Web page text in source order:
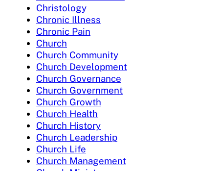
Christology
Chronic Illness
Chronic Pain
Church
Church Community
Church Development
Church Governance
Church Government
Church Growth
Church Health
Church History
Church Leadership
Church Life
Church Management